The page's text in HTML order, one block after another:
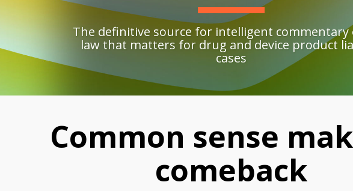
The definitive source for intelligent commentary
law that matters for drug and device product
cases
Common sense
comeback